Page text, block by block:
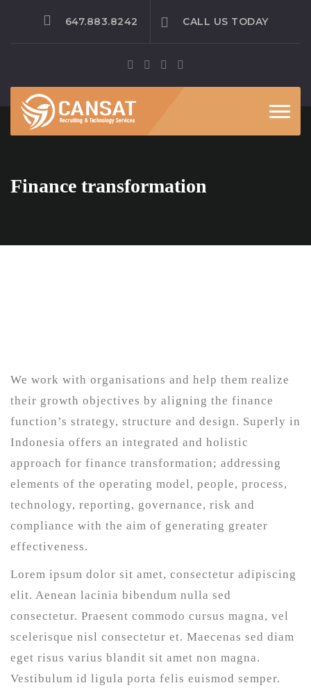
647.883.8242 CALL US TODAY
Finance transformation
We work with organisations and help them realize
their growth objectives by aligning the finance
function’s strategy, structure and design. Superly in
Indonesia offers an integrated and holistic
approach for finance transformation; addressing
elements of the operating model, people, process,
technology, reporting, governance, risk and
compliance with the aim of generating greater
effectiveness.
Lorem ipsum dolor sit amet, consectetur adipiscing
elit. Aenean lacinia bibendum nulla sed
consectetur. Praesent commodo cursus magna, vel
scelerisque nisl consectetur et. Maecenas sed diam
eget risus varius blandit sit amet non magna.
Vestibulum id ligula porta felis euismod semper.